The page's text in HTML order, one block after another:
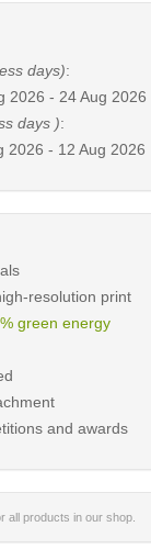
days):
2026 - 24 Aug 2026
days ):
2026 - 12 Aug 2026
resolution print
green energy
and awards
all products in our shop.